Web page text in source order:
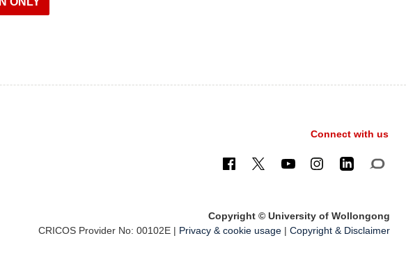
Connect with us
Copyright © University of Wollongong
CRICOS Provider No: 00102E | Privacy & cookie usage| Copyright & Disclaimer